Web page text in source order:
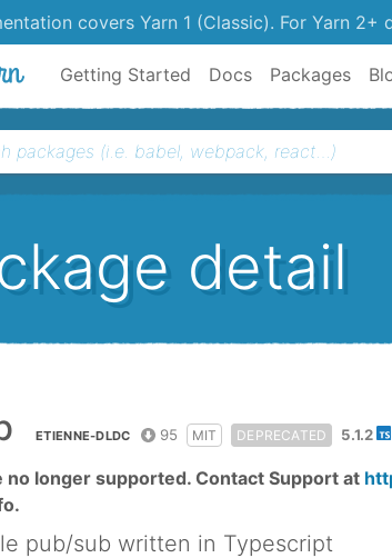
covers Yarn 1 (Classic). For Yarn 2+
Yarn
Getting Started Docs Packages
detail
ETIENNE-DLDC 95 MIT DEPRECATED 5.1.2
no longer supported. Contact Support at
pub/sub written in Typescript